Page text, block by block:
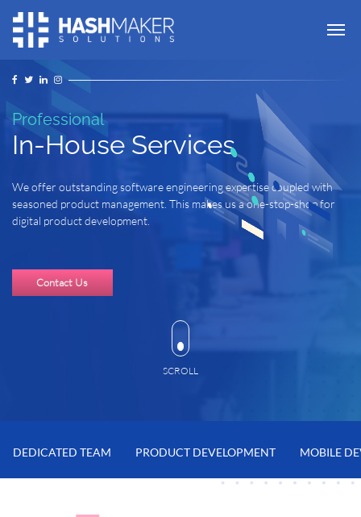
Professional
In-House Services
We offer outstanding software engineering expertise coupled with
seasoned product management. This makes us a one-stop-shop for
digital product development.
Contact Us
SCROLL
DEDICATED TEAM PRODUCT DEVELOPMENT MOBILE